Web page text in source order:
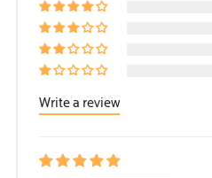
Write a review